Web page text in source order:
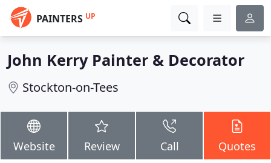
PAINTERS UP
John Kerry Painter & Decorator
Stockton-on-Tees
Website Review Call Quotes